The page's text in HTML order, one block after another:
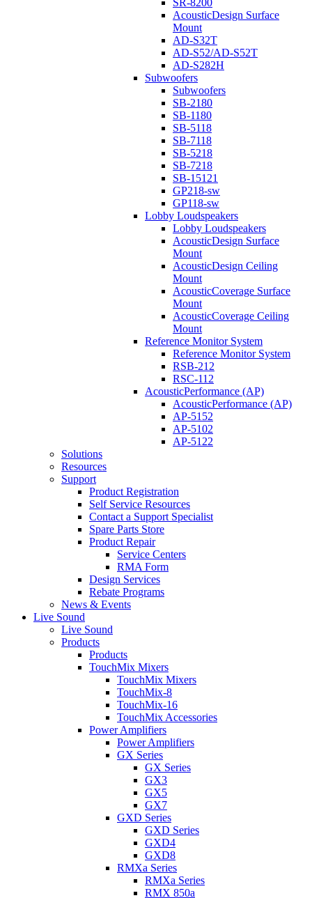
SR-8200
AcousticDesign Surface
Mount
AD-S32T
AD-S52/AD-S52T
AD-S282H
Subwoofers
Subwoofers
SB-2180
SB-1180
SB-5118
SB-7118
SB-5218
SB-7218
SB-15121
GP218-sw
GP118-sw
Lobby Loudspeakers
Lobby Loudspeakers
AcousticDesign Surface
Mount
AcousticDesign Ceiling
Mount
AcousticCoverage Surface
Mount
AcousticCoverage Ceiling
Mount
Reference Monitor System
Reference Monitor System
RSB-212
RSC-112
AcousticPerformance (AP)
AcousticPerformance (AP)
AP-5152
AP-5102
AP-5122
Solutions
Resources
Support
Product Registration
Self Service Resources
Contact a Support Specialist
Spare Parts Store
Product Repair
Service Centers
RMA Form
Design Services
Rebate Programs
News & Events
Live Sound
Live Sound
Products
Products
TouchMix Mixers
TouchMix Mixers
TouchMix-8
TouchMix-16
TouchMix Accessories
Power Amplifiers
Power Amplifiers
GX Series
GX Series
GX3
GX5
GX7
GXD Series
GXD Series
GXD4
GXD8
RMXa Series
RMXa Series
RMX 850a